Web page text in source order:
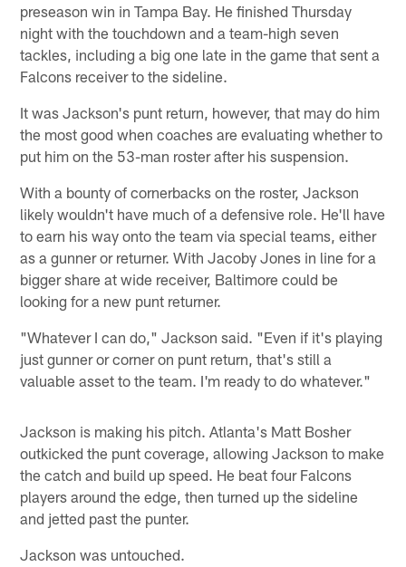
preseason win in Tampa Bay. He finished Thursday
night with the touchdown and a team-high seven
tackles, including a big one late in the game that sent a
Falcons receiver to the sideline.
It was Jackson's punt return, however, that may do him
the most good when coaches are evaluating whether to
put him on the 53-man roster after his suspension.
With a bounty of cornerbacks on the roster, Jackson
likely wouldn't have much of a defensive role. He'll have
to earn his way onto the team via special teams, either
as a gunner or returner. With Jacoby Jones in line for a
bigger share at wide receiver, Baltimore could be
looking for a new punt returner.
"Whatever I can do," Jackson said. "Even if it's playing
just gunner or corner on punt return, that's still a
valuable asset to the team. I'm ready to do whatever."
Jackson is making his pitch. Atlanta's Matt Bosher
outkicked the punt coverage, allowing Jackson to make
the catch and build up speed. He beat four Falcons
players around the edge, then turned up the sideline
and jetted past the punter.
Jackson was untouched.